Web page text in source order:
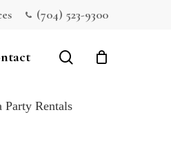
(704) 523-9300
search
Party Rentals